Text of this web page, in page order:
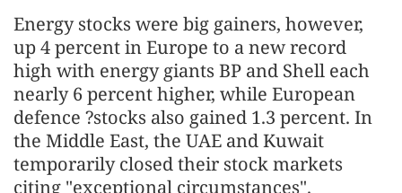
Energy stocks were big gainers, however,
up 4 percent in Europe to a new record
high with energy giants BP and Shell each
nearly 6 percent higher, while European
defence ?stocks also gained 1.3 percent. In
the Middle East, the UAE and Kuwait
temporarily closed their stock markets
citing "exceptional circumstances".